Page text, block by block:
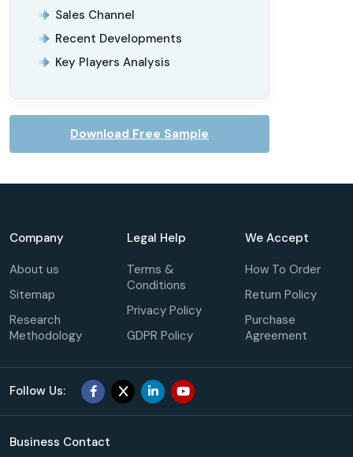
Sales Channel
Recent Developments
Key Players Analysis
Download Free Sample
Company
About us
Sitemap
Research
Methodology
Legal Help
Terms &
Conditions
Privacy Policy
GDPR Policy
We Accept
How To Order
Return Policy
Purchase
Agreement
Follow Us:
Business Contact